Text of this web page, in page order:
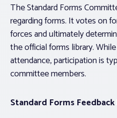
The Standard Forms
regarding forms. It votes on
forces and ultimately
the official forms library.
attendance, participation is
committee members.
Standard Forms Feedback